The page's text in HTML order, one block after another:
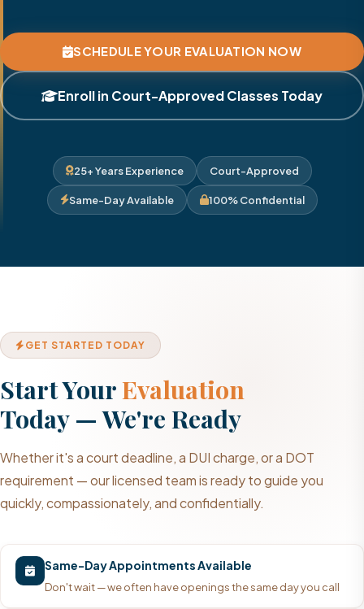
SCHEDULE YOUR EVALUATION NOW
Enroll in Court-Approved Classes Today
25+ Years Experience Court-Approved
Same-Day Available 100% Confidential
GET STARTED TODAY
Start YourEvaluation
Today — We're Ready
Whether it's a court deadline, a DUI charge, or a DOT
requirement — our licensed team is ready to guide you
quickly, compassionately, and confidentially.
Same-Day Appointments Available
Don't wait — we often have openings the same day you call